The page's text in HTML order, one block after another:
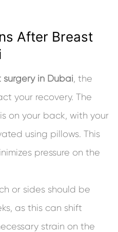
After Breast
surgery in Dubai, the
your recovery. The
on your back, with your
using pillows. This
pressure on the
or sides should be
as this can shift
strain on the